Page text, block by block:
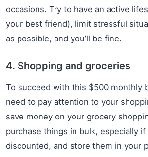
occasions. Try to have an active
your best friend), limit stressful
as possible, and you’ll be fine.
4. Shopping and groceries
To succeed with this $500 monthly
need to pay attention to your
save money on your grocery
purchase things in bulk, especially if
discounted, and store them in your